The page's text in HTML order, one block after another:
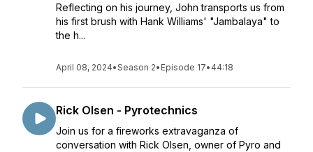
Reflecting on his journey, John transports us from
his first brush with Hank Williams' "Jambalaya" to
the h...
April 08, 2024•Season 2• Episode 17• 44:18
Rick Olsen - Pyrotechnics
Join us for a fireworks extravaganza of
conversation with Rick Olsen, owner of Pyro and